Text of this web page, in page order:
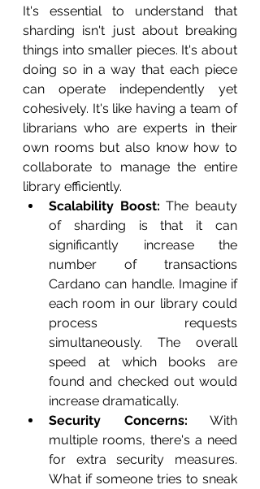
It's essential to understand that
sharding isn't just about breaking
things into smaller pieces. It's about
doing so in a way that each piece
can operate independently yet
cohesively. It's like having a team of
librarians who are experts in their
own rooms but also know how to
collaborate to manage the entire
library efficiently.
Scalability Boost: The beauty
of sharding is that it can
significantly increase the
number of transactions
Cardano can handle. Imagine if
each room in our library could
process requests
simultaneously. The overall
speed at which books are
found and checked out would
increase dramatically.
Security Concerns: With
multiple rooms, there's a need
for extra security measures.
What if someone tries to sneak